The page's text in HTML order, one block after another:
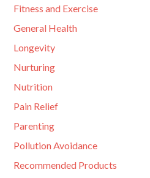
Fitness and Exercise
General Health
Longevity
Nurturing
Nutrition
Pain Relief
Parenting
Pollution Avoidance
Recommended Products